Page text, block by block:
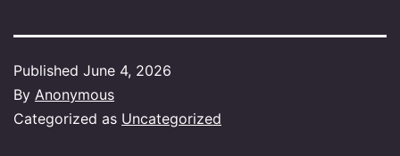
Published June 4, 2026
By Anonymous
Categorized as Uncategorized